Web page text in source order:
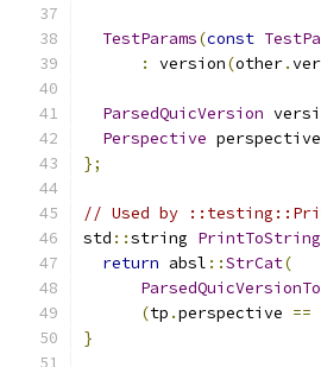
TestParams(const
:
version(other.
ParsedQuicVersion
Perspective perspective
};
// Used by
std ::string PrintToString
return absl ::StrCat(
(tp .perspective ==
}